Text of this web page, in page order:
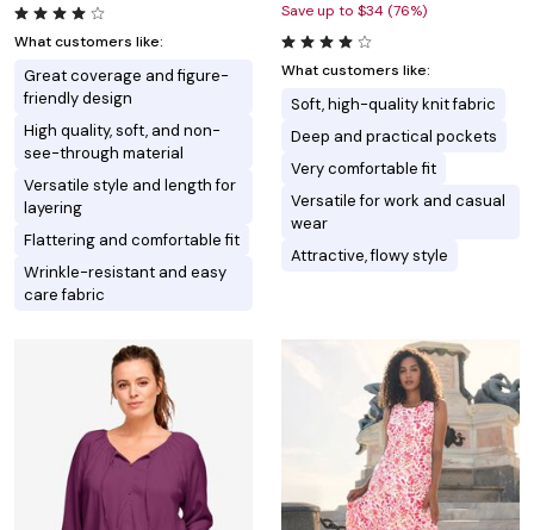
What customers like:
Great coverage and figure-
friendly design
High quality, soft, and non-
see-through material
Versatile style and length for
layering
Flattering and comfortable fit
Wrinkle-resistant and easy
care fabric
Save up to $34 (76%)
What customers like:
Soft, high-quality knit fabric
Deep and practical pockets
Very comfortable fit
Versatile for work and casual
wear
Attractive, flowy style